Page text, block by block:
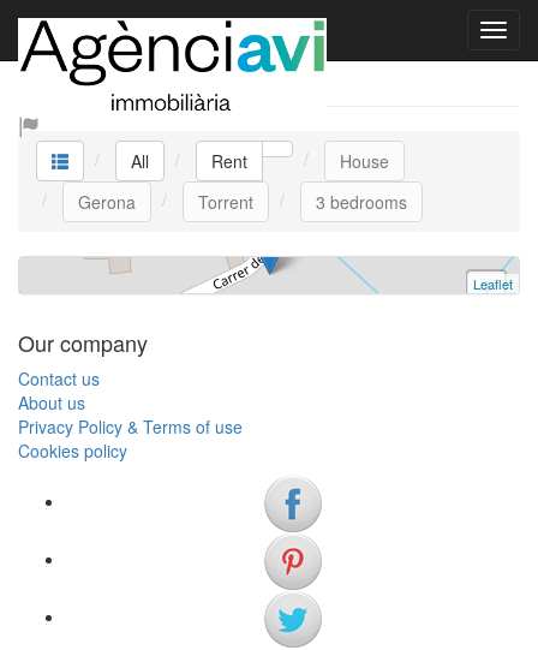
Rent
All Rent
House
Gerona
Torrent 3 bedrooms
La Casa Bella
House
3 bedrooms | 6 persons
HUTG-061619 | Ref. L0029 | Rent
+
Leaflet
Our company
Contact us
About us
Privacy Policy & Terms of use
Cookies policy